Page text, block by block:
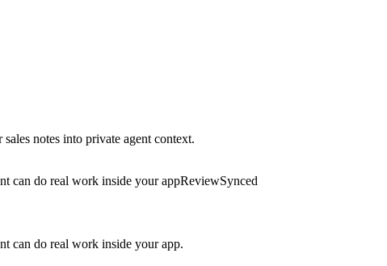
notes into private agent context.
can do real work inside your appReviewSynced
can do real work inside your app.